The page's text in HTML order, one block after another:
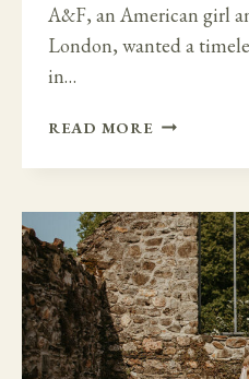
A&F, an American girl
London, wanted a
in…
READ MORE A
AND
DAY
AT
BELLINTER
HOUSE